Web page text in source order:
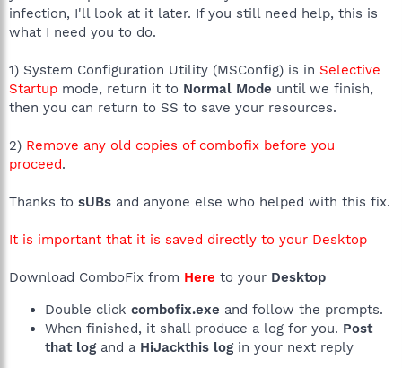
infection, I'll look at it later. If you still need help, this is
what I need you to do.
1) System Configuration Utility (MSConfig) is in Selective
Startup mode, return it to Normal Mode until we finish,
then you can return to SS to save your resources.
2) Remove any old copies of combofix before you
proceed.
Thanks to sUBs and anyone else who helped with this fix.
It is important that it is saved directly to your Desktop
Download ComboFix from Here to your Desktop
Double click combofix.exe and follow the prompts.
When finished, it shall produce a log for you. Post
that log and a HiJackthis log in your next reply